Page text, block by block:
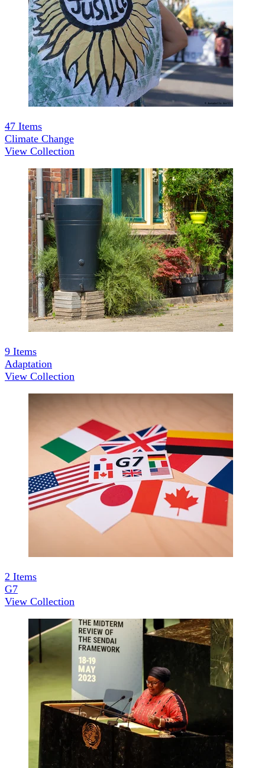
47 Items
Climate Change
View Collection
9 Items
Adaptation
View Collection
2 Items
G7
View Collection